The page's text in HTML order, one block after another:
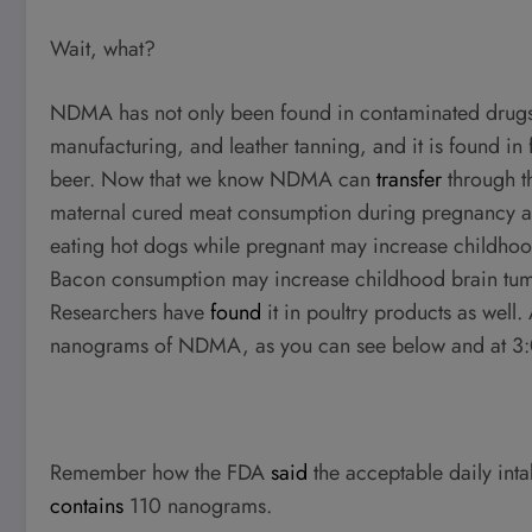
Wait, what?
NDMA has not only been found in contaminated
manufacturing, and leather tanning, and it is found
beer. Now that we know NDMA can transferthrough
maternal cured meat consumption during
eating hot dogs while pregnant may increase
Bacon consumption may increase childhood brain
Researchers havefound it in poultry products as
nanograms of NDMA, as you can see below and at
Remember how the FDA said the acceptable daily
contains 110 nanograms.